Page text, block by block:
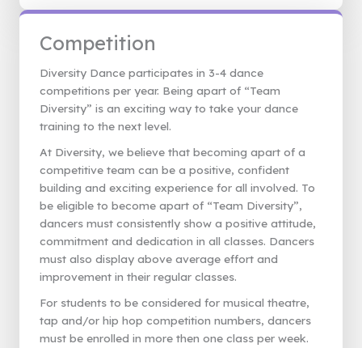
Competition
Diversity Dance participates in 3-4 dance
competitions per year. Being apart of “Team
Diversity” is an exciting way to take your dance
training to the next level.
At Diversity, we believe that becoming apart of a
competitive team can be a positive, confident
building and exciting experience for all involved. To
be eligible to become apart of “Team Diversity”,
dancers must consistently show a positive attitude,
commitment and dedication in all classes. Dancers
must also display above average effort and
improvement in their regular classes.
For students to be considered for musical theatre,
tap and/or hip hop competition numbers, dancers
must be enrolled in more then one class per week.